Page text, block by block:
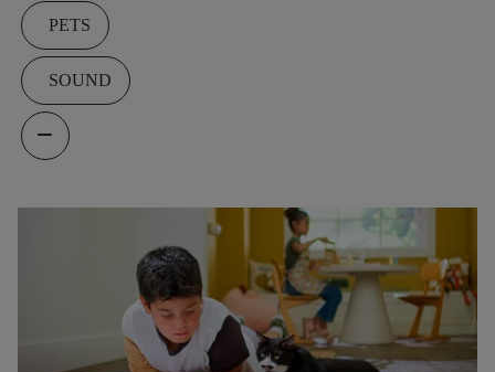
PETS
SOUND
remove